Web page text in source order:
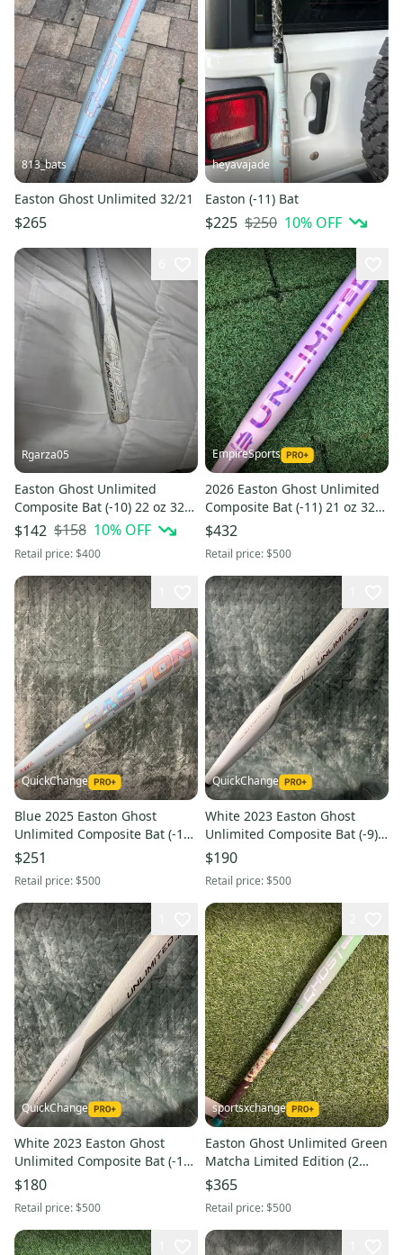
813_bats
Easton Ghost Unlimited 32/21
$265
heyavajade
Easton (-11) Bat
$225 $250 10% OFF
Rgarza05
Easton Ghost Unlimited
Composite Bat (-10) 22 oz 32"
(Used)
$142 $158 10% OFF
Retail price:$400
EmpireSports
2026 Easton Ghost Unlimited
Composite Bat (-11) 21 oz 32"
(New)
$432
Retail price:$500
QuickChange
Blue 2025 Easton Ghost
Unlimited Composite Bat (-10)
Composite 23 oz 33" (Used)
$251
Retail price:$500
QuickChange
White 2023 Easton Ghost
Unlimited Composite Bat (-9)
Composite 25 oz 34" (Used)
$190
Retail price:$500
QuickChange
White 2023 Easton Ghost
Unlimited Composite Bat (-10)
Composite 23 oz 33" (Used)
$180
Retail price:$500
sportsxchange
Easton Ghost Unlimited Green
Matcha Limited Edition (2
1/4") Composite Fastpitch
2025 (-10)
$365
Retail price:$500